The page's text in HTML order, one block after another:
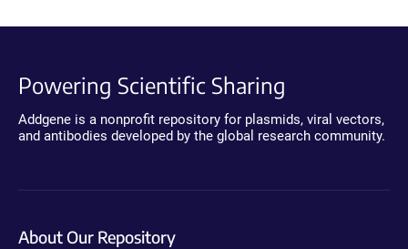
Powering Scientific Sharing
Addgene is a nonprofit repository for plasmids, viral vectors,
and antibodies developed by the global research community.
About Our Repository